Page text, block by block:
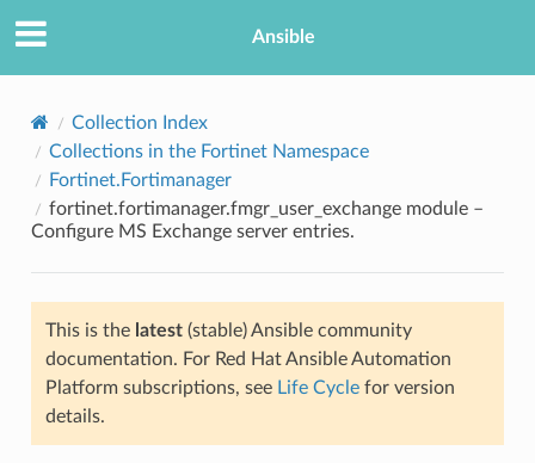
Ansible
Collection Index
Collections in the Fortinet Namespace
Fortinet.Fortimanager
fortinet.fortimanager.fmgr_user_exchange module –
Configure MS Exchange server entries.
This is the latest(stable) Ansible community
documentation. For Red Hat Ansible Automation
Platform subscriptions, see Life Cyclefor version
details.